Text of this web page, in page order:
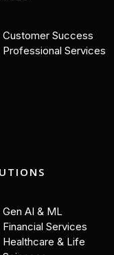
Customer Success
Professional Services
Gen AI & ML
Financial Services
Healthcare & Life